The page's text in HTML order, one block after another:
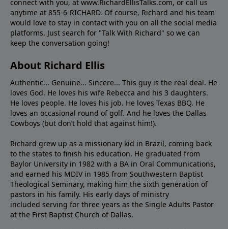
connect with you, at www.RichardEllisTalks.com, or call us
anytime at 855-6-RICHARD. Of course, Richard and his team
would love to stay in contact with you on all the social media
platforms. Just search for "Talk With Richard" so we can
keep the conversation going!
About Richard Ellis
Authentic... Genuine... Sincere... This guy is the real deal. He
loves God. He loves his wife Rebecca and his 3 daughters.
He loves people. He loves his job. He loves Texas BBQ. He
loves an occasional round of golf. And he loves the Dallas
Cowboys (but don’t hold that against him!).
Richard grew up as a missionary kid in Brazil, coming back
to the states to ﬁnish his education. He graduated from
Baylor University in 1982 with a BA in Oral Communications,
and earned his MDIV in 1985 from Southwestern Baptist
Theological Seminary, making him the sixth generation of
pastors in his family. His early days of ministry
included serving for three years as the Single Adults Pastor
at the First Baptist Church of Dallas.